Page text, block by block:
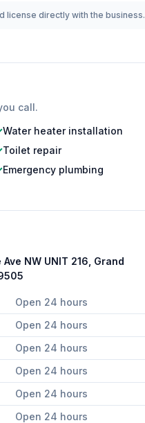
license directly with the business.
call.
Water heater installation
Toilet repair
Emergency plumbing
NW UNIT 216, Grand
Open 24 hours
Open 24 hours
Open 24 hours
Open 24 hours
Open 24 hours
Open 24 hours